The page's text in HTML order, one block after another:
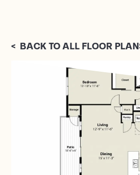
< BACK TO ALL FLOOR